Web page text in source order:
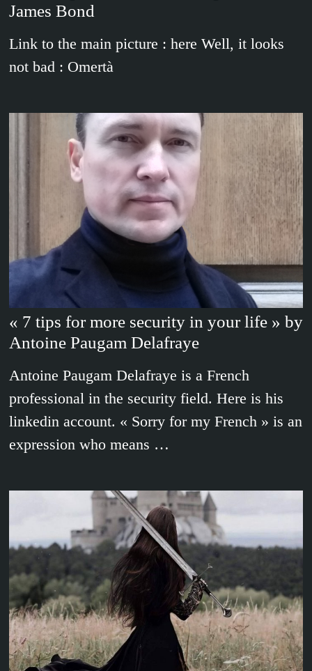
James Bond
Link to the main picture : here Well, it looks
not bad : Omertà
« 7 tips for more security in your life » by
Antoine Paugam Delafraye
Antoine Paugam Delafraye is a French
professional in the security field. Here is his
linkedin account. « Sorry for my French » is an
expression who means …